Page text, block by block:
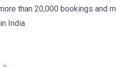
than 20,000 bookings and
India.